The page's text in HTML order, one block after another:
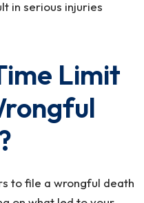
in serious injuries
Limit
to file a wrongful death